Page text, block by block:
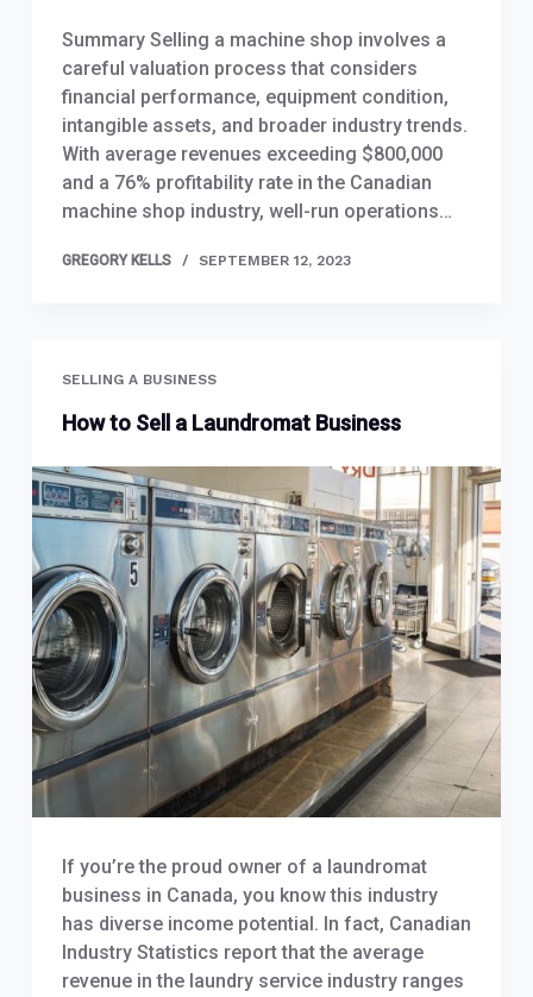
Summary Selling a machine shop involves a
careful valuation process that considers
financial performance, equipment condition,
intangible assets, and broader industry trends.
With average revenues exceeding $800,000
and a 76% profitability rate in the Canadian
machine shop industry, well-run operations…
GREGORY KELLS SEPTEMBER 12, 2023
SELLING A BUSINESS
How to Sell a Laundromat Business
If you’re the proud owner of a laundromat
business in Canada, you know this industry
has diverse income potential. In fact, Canadian
Industry Statistics report that the average
revenue in the laundry service industry ranges